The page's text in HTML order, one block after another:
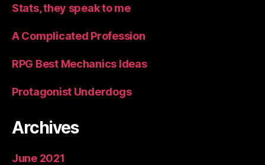
Stats, they speak to me
A Complicated Profession
RPG Best Mechanics Ideas
Protagonist Underdogs
Archives
June 2021